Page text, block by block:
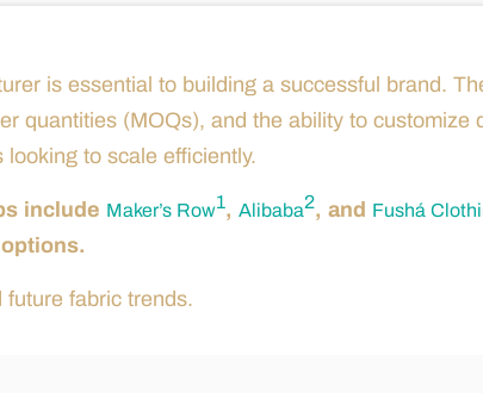
is essential to building a successful brand.
quantities (MOQs), and the ability to customize
to scale efficiently.
include Maker’s Row1, Alibaba2, and Fushá
future fabric trends.